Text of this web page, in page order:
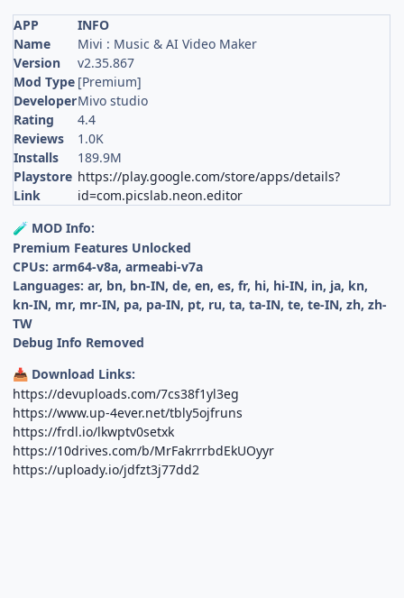
APP
INFO
Name
Mivi : Music & AI Video Maker
Version
v2.35.867
Mod Type [Premium]
DeveloperMivo studio
Rating
4.4
Reviews
1.0K
Installs
189.9M
Playstore
Link
https://play.google.com/store/apps/details?
id=com.picslab.neon.editor
🧪 MOD Info:
Premium Features Unlocked
CPUs: arm64-v8a, armeabi-v7a
Languages: ar, bn, bn-IN, de, en, es, fr, hi, hi-IN, in, ja, kn,
kn-IN, mr, mr-IN, pa, pa-IN, pt, ru, ta, ta-IN, te, te-IN, zh, zh-
TW
Debug Info Removed
📥 Download Links:
https://devuploads.com/7cs38f1yl3eg
https://www.up-4ever.net/tbly5ojfruns
https://frdl.io/lkwptv0setxk
https://10drives.com/b/MrFakrrrbdEkUOyyr
https://uploady.io/jdfzt3j77dd2